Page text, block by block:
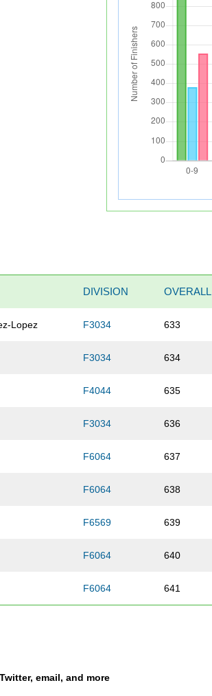
DIVISION OVERALL
Lopez F3034 633
F3034 634
F4044 635
F3034 636
F6064 637
F6064 638
F6569 639
F6064 640
F6064 641
email, and more